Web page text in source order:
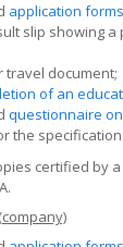
application forms
slip showing
travel document;
of an
questionnaire
the
certified by